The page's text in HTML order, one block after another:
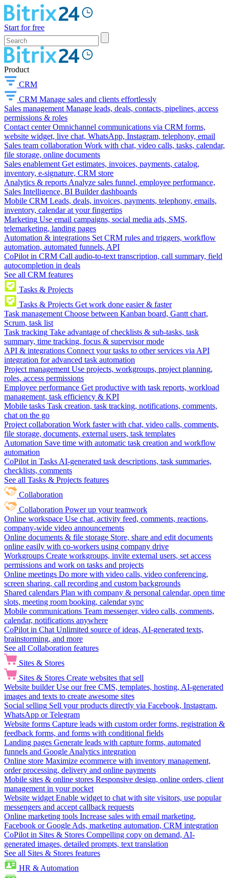
Start for free
Product
CRM
CRM Manage sales and clients effortlessly
Sales management Manage leads, deals, contacts, pipelines, access
permissions & roles
Contact center Omnichannel communications via CRM forms,
website widget, live chat, WhatsApp, Instagram, telephony, email
Sales team collaboration Work with chat, video calls, tasks, calendar,
file storage, online documents
Sales enablement Get estimates, invoices, payments, catalog,
inventory, e-signature, CRM store
Analytics & reports Analyze sales funnel, employee performance,
Sales Intelligence, BI Builder dashboards
Mobile CRM Leads, deals, invoices, payments, telephony, emails,
inventory, calendar at your fingertips
Marketing Use email campaigns, social media ads, SMS,
telemarketing, landing pages
Automation & integrations Set CRM rules and triggers, workflow
automation, automated funnels, API
CoPilot in CRM Call audio-to-text transcription, call summary, field
autocompletion in deals
See all CRM features
Tasks & Projects
Tasks & Projects Get work done easier & faster
Task management Choose between Kanban board, Gantt chart,
Scrum, task list
Task tracking Take advantage of checklists & sub-tasks, task
summary, time tracking, focus & supervisor mode
API & integrations Connect your tasks to other services via API
integration for advanced task automation
Project management Use projects, workgroups, project planning,
roles, access permissions
Employee performance Get productive with task reports, workload
management, task efficiency & KPI
Mobile tasks Task creation, task tracking, notifications, comments,
chat on the go
Project collaboration Work faster with chat, video calls, comments,
file storage, documents, external users, task templates
Automation Save time with automatic task creation and workflow
automation
CoPilot in Tasks AI-generated task descriptions, task summaries,
checklists, comments
See all Tasks & Projects features
Collaboration
Collaboration Power up your teamwork
Online workspace Use chat, activity feed, comments, reactions,
company-wide video announcements
Online documents & file storage Store, share and edit documents
online easily with co-workers using company drive
Workgroups Create workgroups, invite external users, set access
permissions and work on tasks and projects
Online meetings Do more with video calls, video conferencing,
screen sharing, call recording and custom backgrounds
Shared calendars Plan with company & personal calendar, open time
slots, meeting room booking, calendar sync
Mobile communications Team messenger, video calls, comments,
calendar, notifications anywhere
CoPilot in Chat Unlimited source of ideas, AI-generated texts,
brainstorming, and more
See all Collaboration features
Sites & Stores
Sites & Stores Create websites that sell
Website builder Use our free CMS, templates, hosting, AI-generated
images and texts to create awesome sites
Social selling Sell your products directly via Facebook, Instagram,
WhatsApp or Telegram
Website forms Capture leads with custom order forms, registration &
feedback forms, and forms with conditional fields
Landing pages Generate leads with capture forms, automated
funnels and Google Analytics integration
Online store Maximize ecommerce with inventory management,
order processing, delivery and online payments
Mobile sites & online stores Responsive design, online orders, client
management in your pocket
Website widget Enable widget to chat with site visitors, use popular
messengers and accept callback requests
Online marketing tools Increase sales with email marketing,
Facebook or Google Ads, marketing automation, CRM integration
CoPilot in Sites & Stores Compelling copy on demand, AI-
generated images, detailed prompts, text translation
See all Sites & Stores features
HR & Automation